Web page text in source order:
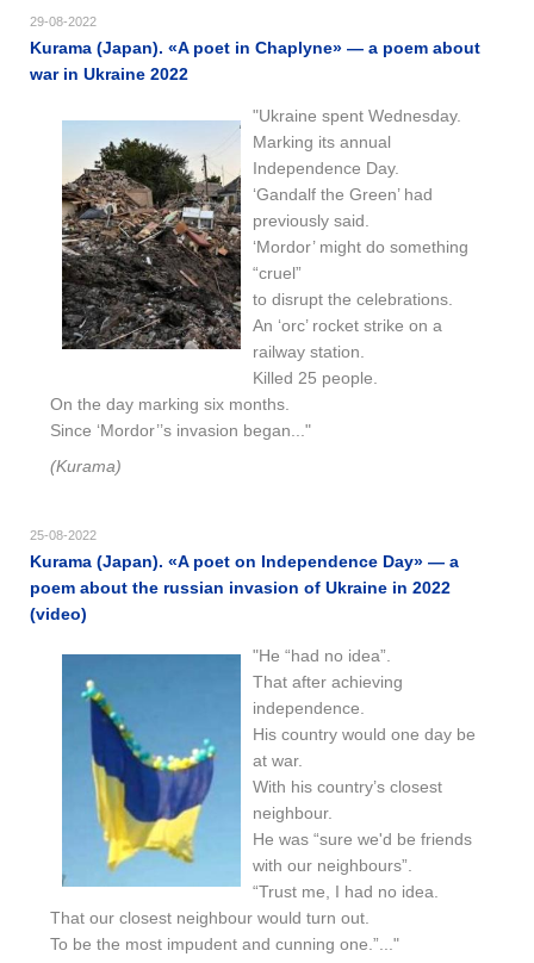
29-08-2022
Kurama (Japan). «A poet in Chaplyne» — a poem about
war in Ukraine 2022
"Ukraine spent Wednesday.
Marking its annual
Independence Day.
‘Gandalf the Green’ had
previously said.
‘Mordor’ might do something
“cruel”
to disrupt the celebrations.
An ‘orc’ rocket strike on a
railway station.
Killed 25 people.
On the day marking six months.
Since ‘Mordor’’s invasion began..."
(Kurama)
25-08-2022
Kurama (Japan). «​A poet on Independence Day​​» — a
poem about the russian invasion of Ukraine in 2022
(video)
"He “had no idea”.
That after achieving
independence.
His country would one day be
at war.
With his country’s closest
neighbour.
He was “sure we'd be friends
with our neighbours”.
“Trust me, I had no idea.
That our closest neighbour would turn out.
To be the most impudent and cunning one.”..."